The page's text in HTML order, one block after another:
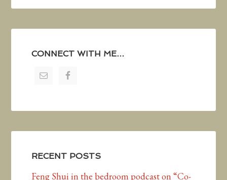
CONNECT WITH ME…
RECENT POSTS
Feng Shui in the bedroom podcast on “Co-